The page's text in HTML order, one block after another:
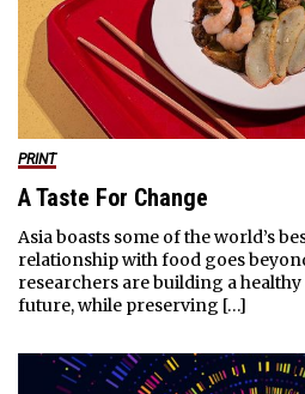
PRINT
A Taste For Change
Asia boasts some of the world’s
relationship with food goes
researchers are building a
future, while preserving […]